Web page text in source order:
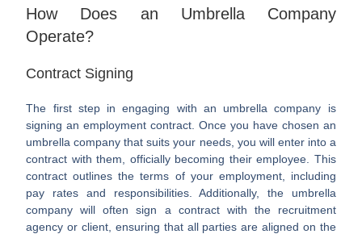
How Does an Umbrella Company
Operate?
Contract Signing
The first step in engaging with an umbrella company is
signing an employment contract. Once you have chosen an
umbrella company that suits your needs, you will enter into a
contract with them, officially becoming their employee. This
contract outlines the terms of your employment, including
pay rates and responsibilities. Additionally, the umbrella
company will often sign a contract with the recruitment
agency or client, ensuring that all parties are aligned on the